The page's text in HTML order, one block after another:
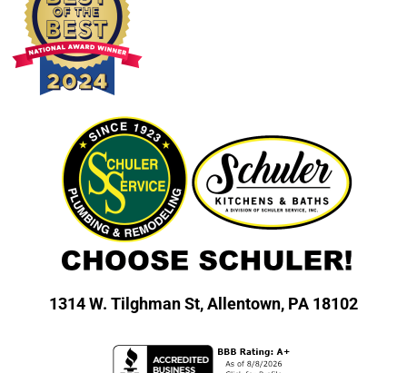
1314 W. Tilghman St, Allentown, PA 18102